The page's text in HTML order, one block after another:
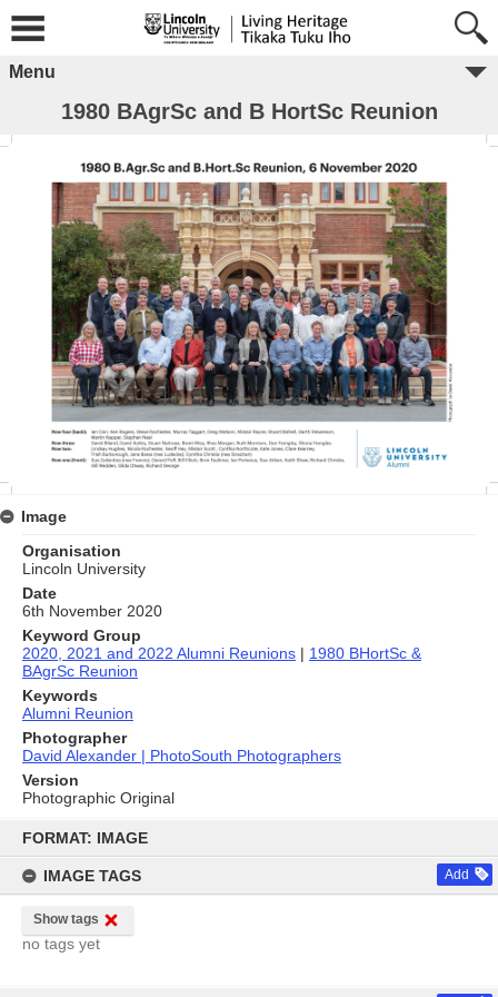
content
FORMAT: IMAGE
IMAGE TAGS Add
Show tags
no tags yet
Menu
1980 BAgrSc and B HortSc Reunion
Image
Organisation
Lincoln University
Date
6th November 2020
Keyword Group
2020, 2021 and 2022 Alumni Reunions | 1980 BHortSc &
BAgrSc Reunion
Keywords
Alumni Reunion
Photographer
David Alexander | PhotoSouth Photographers
Version
Photographic Original